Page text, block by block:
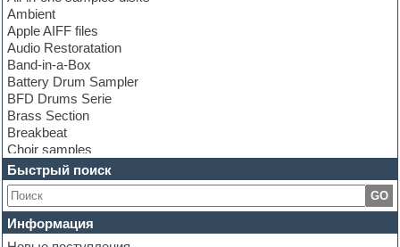
Ambient
Apple AIFF files
Audio Restoratation
Band-in-a-Box
Battery Drum Sampler
BFD Drums Serie
Brass Section
Breakbeat
Choir samples
Chris Hein Samples
Cinematic samples
Club bass
Club leads
Club sounds
Быстрый поиск
GO
Информация